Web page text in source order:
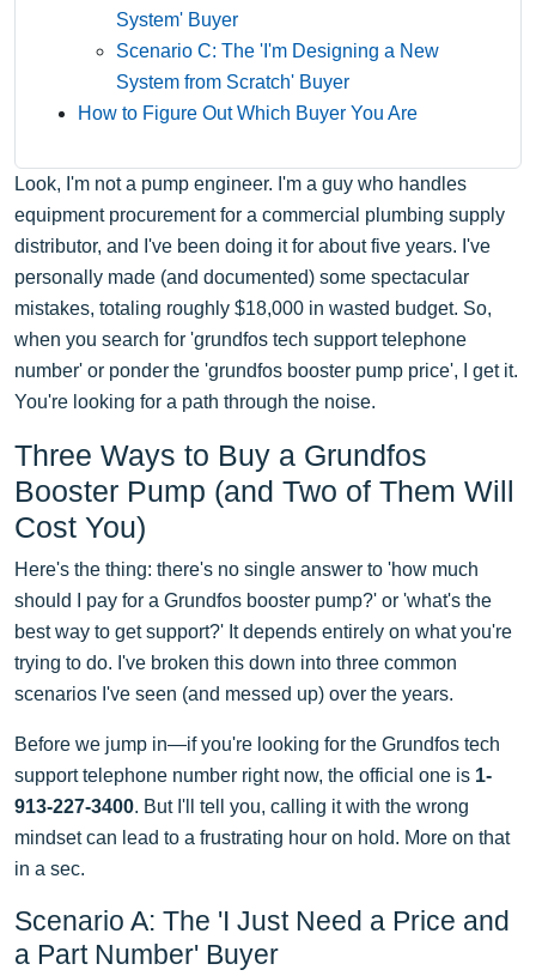
System' Buyer
Scenario C: The 'I'm Designing a New
System from Scratch' Buyer
How to Figure Out Which Buyer You Are
Look, I'm not a pump engineer. I'm a guy who handles
equipment procurement for a commercial plumbing supply
distributor, and I've been doing it for about five years. I've
personally made (and documented) some spectacular
mistakes, totaling roughly $18,000 in wasted budget. So,
when you search for 'grundfos tech support telephone
number' or ponder the 'grundfos booster pump price', I get it.
You're looking for a path through the noise.
Three Ways to Buy a Grundfos
Booster Pump (and Two of Them Will
Cost You)
Here's the thing: there's no single answer to 'how much
should I pay for a Grundfos booster pump?' or 'what's the
best way to get support?' It depends entirely on what you're
trying to do. I've broken this down into three common
scenarios I've seen (and messed up) over the years.
Before we jump in—if you're looking for the Grundfos tech
support telephone number right now, the official one is 1-
913-227-3400. But I'll tell you, calling it with the wrong
mindset can lead to a frustrating hour on hold. More on that
in a sec.
Scenario A: The 'I Just Need a Price and
a Part Number' Buyer